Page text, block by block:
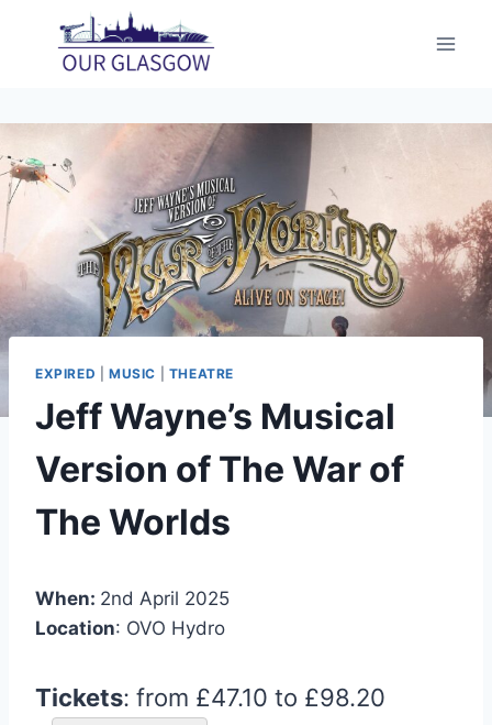
content
EXPIRED MUSIC THEATRE
Jeff Wayne’s Musical
Version of The War of
The Worlds
When: 2nd April 2025
Location: OVO Hydro
Tickets: from £47.10 to £98.20